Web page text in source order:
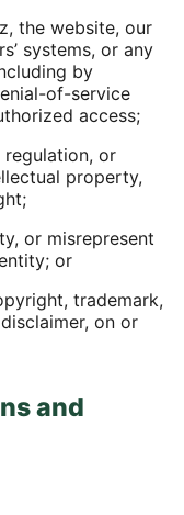
the website, our
systems, or any
by
of-service
access;
regulation, or
property,
or misrepresent
or
trademark,
on or
and